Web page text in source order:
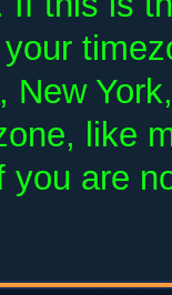
New
like
you are